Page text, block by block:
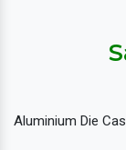
Aluminium Die